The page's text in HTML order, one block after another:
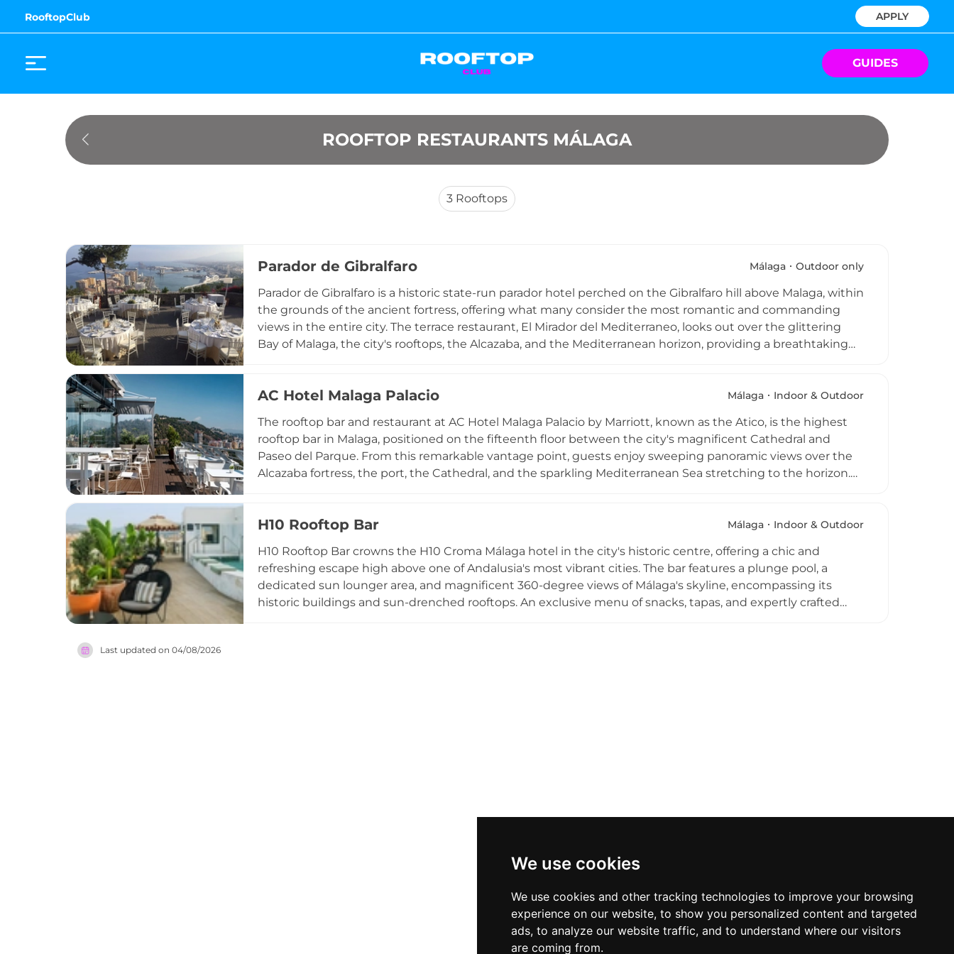
We use cookies
We use cookies and other tracking technologies to improve your browsing
experience on our website, to show you personalized content and targeted
ads, to analyze our website traffic, and to understand where our visitors
are coming from.
RooftopClub APPLY
GUIDES
ROOFTOP RESTAURANTS MÁLAGA
3 Rooftops
Parador de Gibralfaro Málaga Outdoor only
Parador de Gibralfaro is a historic state-run parador hotel perched on the Gibralfaro hill above Malaga, within
the grounds of the ancient fortress, offering what many consider the most romantic and commanding
views in the entire city. The terrace restaurant, El Mirador del Mediterraneo, looks out over the glittering
Bay of Malaga, the city's rooftops, the Alcazaba, and the Mediterranean horizon, providing a breathtaking
Iberian pork shoulder. On summer weekends, live music performances add to the unforgettable
drink.
AC Hotel Malaga Palacio Málaga Indoor & Outdoor
The rooftop bar and restaurant at AC Hotel Malaga Palacio by Marriott, known as the Atico, is the highest
rooftop bar in Malaga, positioned on the fifteenth floor between the city's magnificent Cathedral and
Paseo del Parque. From this remarkable vantage point, guests enjoy sweeping panoramic views over the
Alcazaba fortress, the port, the Cathedral, and the sparkling Mediterranean Sea stretching to the horizon.
resort dimension to the experience. Stylish and superbly located, this is an essential destination for anyone
H10 Rooftop Bar Málaga Indoor & Outdoor
H10 Rooftop Bar crowns the H10 Croma Málaga hotel in the city's historic centre, offering a chic and
refreshing escape high above one of Andalusia's most vibrant cities. The bar features a plunge pool, a
dedicated sun lounger area, and magnificent 360-degree views of Málaga's skyline, encompassing its
historic buildings and sun-drenched rooftops. An exclusive menu of snacks, tapas, and expertly crafted
Last updated on 04/08/2026